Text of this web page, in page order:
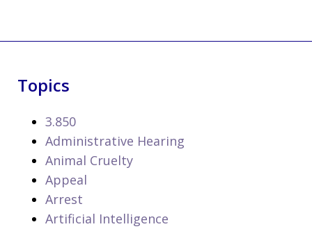
Topics
3.850
Administrative Hearing
Animal Cruelty
Appeal
Arrest
Artificial Intelligence